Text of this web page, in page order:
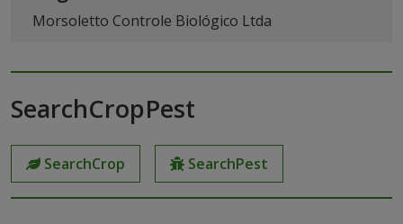
Morsoletto Controle Biológico Ltda
SearchCropPest
SearchCrop SearchPest